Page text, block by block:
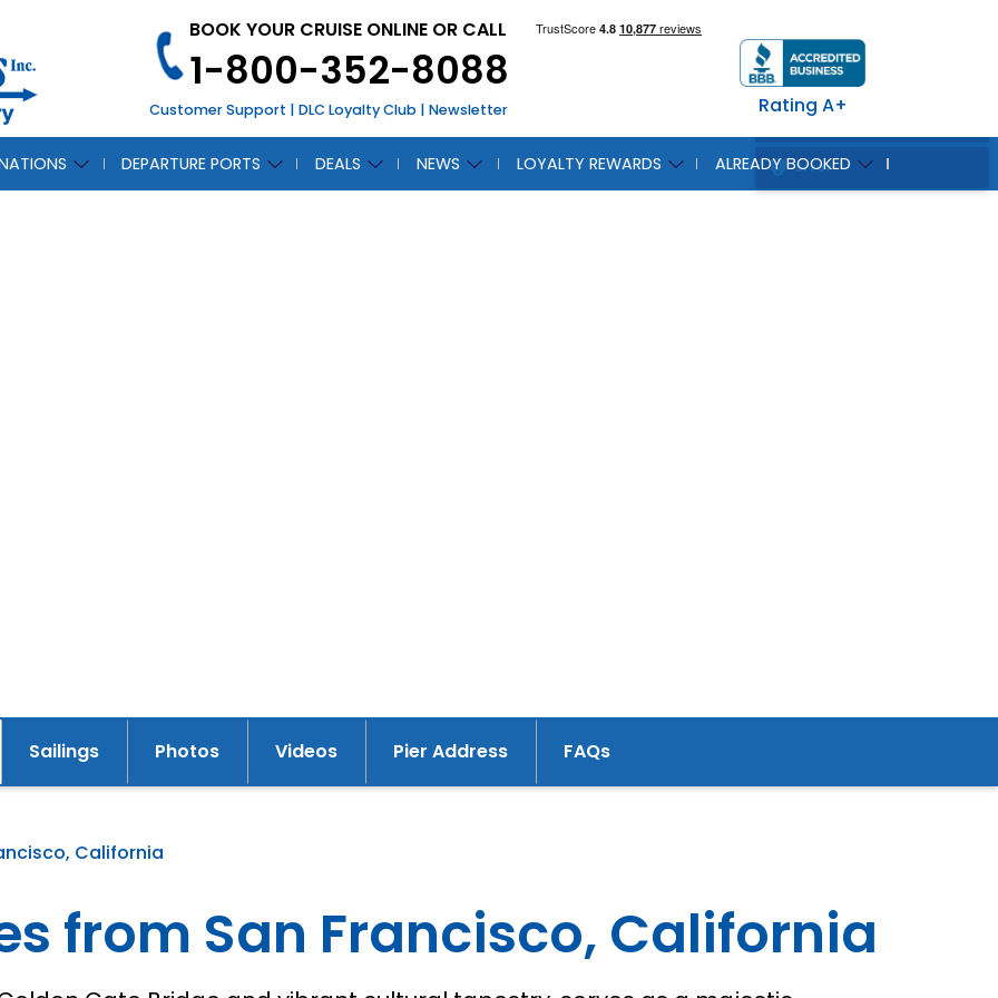
BOOK YOUR CRUISE ONLINE OR CALL
1-800-352-8088
Customer Support | DLC Loyalty Club | Newsletter Rating A+
DEPARTURE PORTS DEALS NEWS LOYALTY REWARDS ALREADY BOOKED
Sailings Photos Videos Pier Address FAQs
California
from San Francisco, California